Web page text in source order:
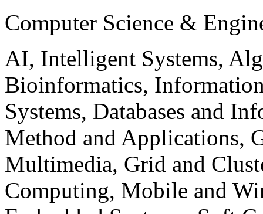
Computer Science &
AI, Intelligent Systems,
Bioinformatics,
Systems, Databases and
Method and Applications,
Multimedia, Grid and
Computing, Mobile and